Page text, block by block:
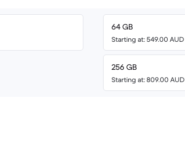
64 GB
Starting at: 549.00 AUD
256 GB
Starting at: 809.00 AUD